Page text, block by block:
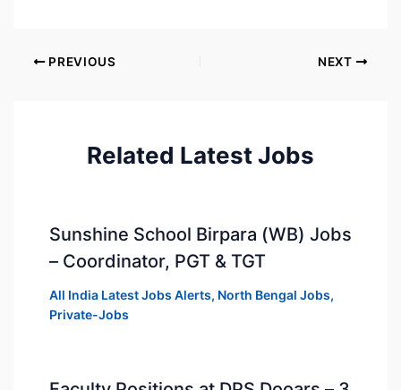
PREVIOUS NEXT
Related Latest Jobs
Sunshine School Birpara (WB) Jobs
– Coordinator, PGT & TGT
All India Latest Jobs Alerts, North Bengal Jobs,
Private-Jobs